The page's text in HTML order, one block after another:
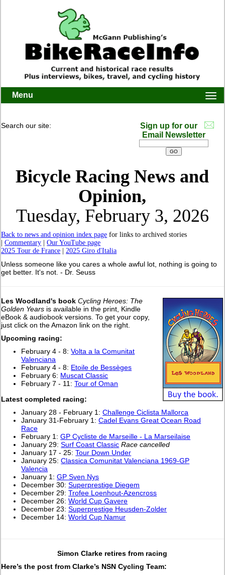
Menu
Search our site:
Sign up for our
Email Newsletter
Bicycle Racing News and
Opinion,
Tuesday, February 3, 2026
Back to news and opinion index page for links to archived stories
|Commentary |Our YouTube page
2025 Tour de France |2025 Giro d'Italia
Unless someone like you cares a whole awful lot, nothing is going to
get better. It's not. - Dr. Seuss
Les Woodland's book Cycling Heroes: The
Golden Years is available in the print, Kindle
eBook & audiobook versions. To get your copy,
just click on the Amazon link on the right.
Upcoming racing:
February 4 - 8:Volta a la Comunitat
Valenciana
February 4 - 8: Etoile de Bessèges
February 6: Muscat Classic
February 7 - 11:Tour of Oman
Latest completed racing:
January 28 - February 1:Challenge Ciclista Mallorca
January 31-February 1:Cadel Evans Great Ocean Road
Race
February 1:GP Cycliste de Marseille - La Marseilaise
January 29:Surf Coast Classic Race cancelled
January 17 - 25:Tour Down Under
January 25:Classica Comunitat Valenciana 1969-GP
Valencia
January 1:GP Sven Nys
December 30:Superprestige Diegem
December 29:Trofee Loenhout-Azencross
December 26:World Cup Gavere
December 23:Superprestige Heusden-Zolder
December 14:World Cup Namur
Simon Clarke retires from racing
Here’s the post from Clarke’s NSN Cycling Team: